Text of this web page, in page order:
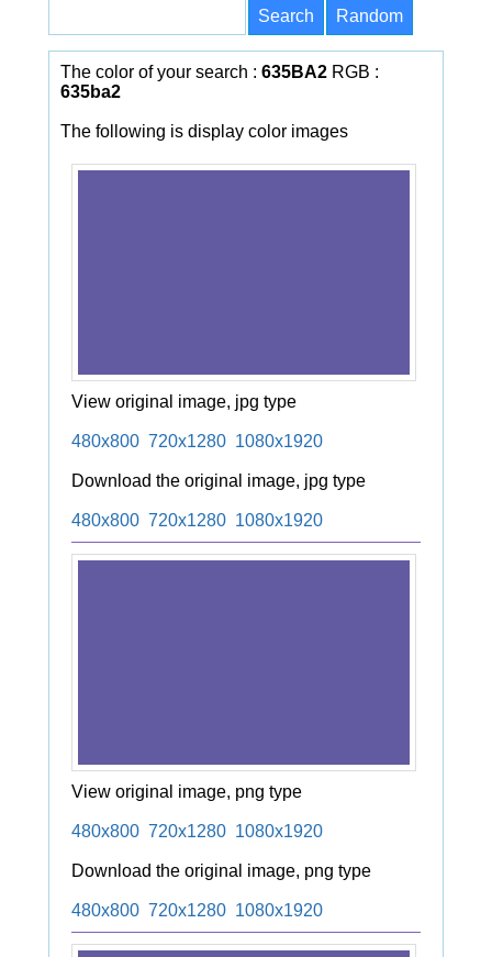
The color of your search : 635BA2 RGB :
635ba2
The following is display color images
View original image, jpg type
480x800 720x1280 1080x1920
Download the original image, jpg type
480x800 720x1280 1080x1920
View original image, png type
480x800 720x1280 1080x1920
Download the original image, png type
480x800 720x1280 1080x1920